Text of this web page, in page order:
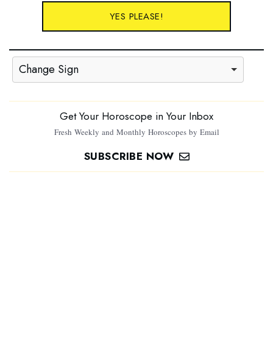
YES PLEASE!
Change Sign
Get Your Horoscope in Your Inbox
Fresh Weekly and Monthly Horoscopes by Email
SUBSCRIBE NOW